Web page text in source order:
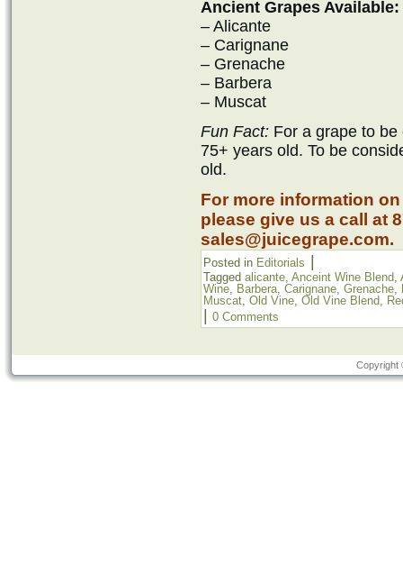
Ancient Grapes Available:
– Alicante
– Carignane
– Grenache
– Barbera
– Muscat
Fun Fact: For a grape to
75+ years old. To be
old.
For more information
please give us a call at
sales@juicegrape.com.
Posted in Editorials
Tagged alicante, Anceint Wine Blend,
Wine, Barbera, Carignane, Grenache,
Muscat, Old Vine, Old Vine Blend,
0 Comments
Copyright